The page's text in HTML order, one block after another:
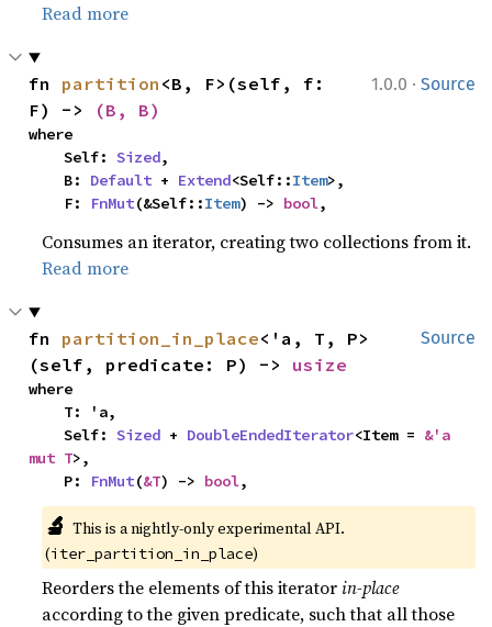
Read more
1.0.0 · Source
fn partition <B, F>(self, f:
F) ->
(B, B)
where
    Self:
Sized,
    B:
Default + Extend<Self::Item>,
    F:
FnMut(&Self::Item) -> bool,
Consumes an iterator, creating two collections from it.
Read more
Source
fn partition_in_place<'a, T, P>
(self, predicate: P) -> usize
where
    Self:
Sized + DoubleEndedIterator<Item = &'a
mut T>,
    P:
FnMut(&T) -> bool,
🔬 This is a nightly-only experimental API.
(iter_partition_in_place)
Reorders the elements of this iteratorin-place
according to the given predicate, such that all those